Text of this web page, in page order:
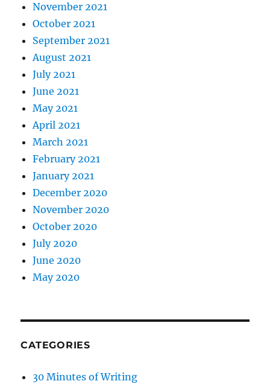
November 2021
October 2021
September 2021
August 2021
July 2021
June 2021
May 2021
April 2021
March 2021
February 2021
January 2021
December 2020
November 2020
October 2020
July 2020
June 2020
May 2020
CATEGORIES
30 Minutes of Writing